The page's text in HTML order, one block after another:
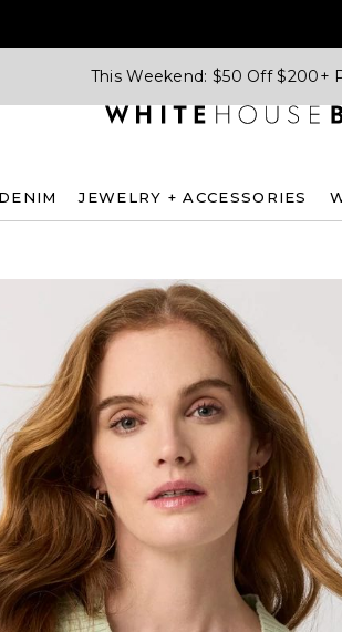
This Weekend: $50 Off $200+
DENIM JEWELRY + ACCESSORIES